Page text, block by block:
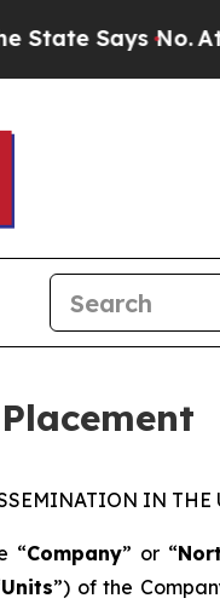
Says No.At the
IN
“Company” or “
Units”) of the